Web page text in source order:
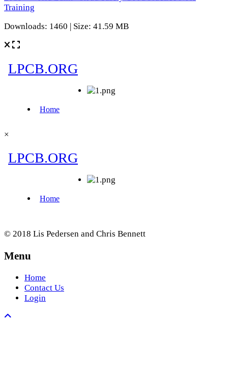
Training
Downloads: 1460 | Size: 41.59 MB
×
© 2018 Lis Pedersen and Chris Bennett
Menu
Home
Contact Us
Login